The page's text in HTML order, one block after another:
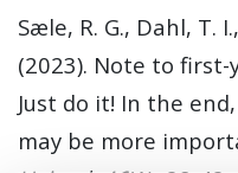
Sæle, R. G., Dahl, T.
(2023). Note to
Just do it! In the
may be more